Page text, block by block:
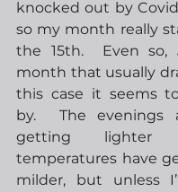
knocked out by
so my month really
the 15th.  Even so,
month that usually
this case it seems
by.  The evenings
getting
temperatures have
milder, but unless